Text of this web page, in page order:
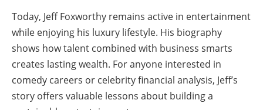
Today, Jeff Foxworthy remains active in entertainment
while enjoying his luxury lifestyle. His biography
shows how talent combined with business smarts
creates lasting wealth. For anyone interested in
comedy careers or celebrity financial analysis, Jeff’s
story offers valuable lessons about building a